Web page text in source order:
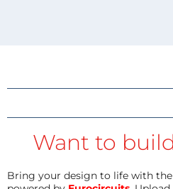
Want to
Bring your design to life with the